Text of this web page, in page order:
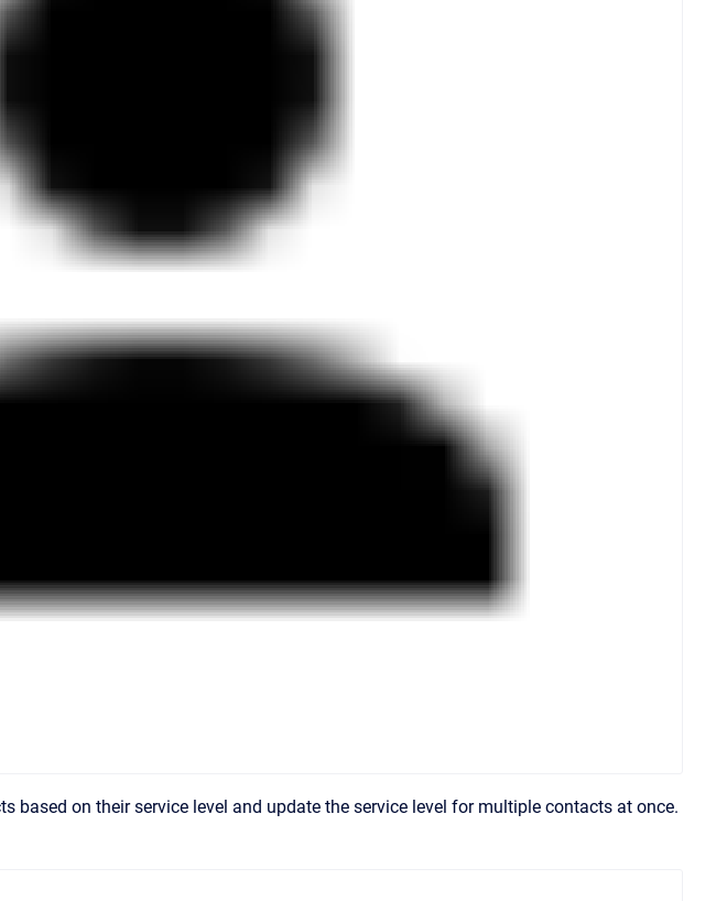
based on their service level and update the service level for multiple contacts at once.